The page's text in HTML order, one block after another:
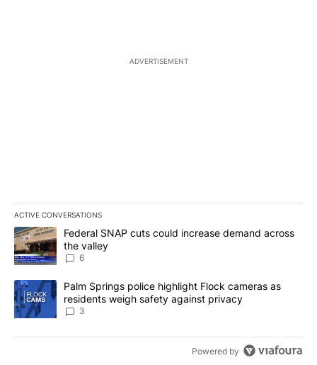
ADVERTISEMENT
ACTIVE CONVERSATIONS
The following is a list of the most commented articles in the last
A trending article titled "Federal SNAP cuts could increase
Federal SNAP cuts could increase demand across
the valley
6
A trending article titled "Palm Springs police highlight Flock
Palm Springs police highlight Flock cameras as
residents weigh safety against privacy
3
Powered by